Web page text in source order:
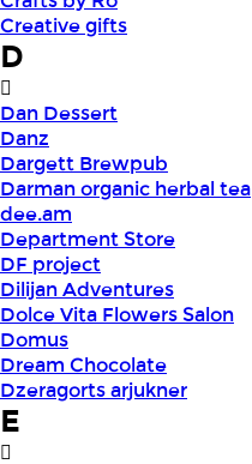
Creative gifts
D
Dan Dessert
Danz
Dargett Brewpub
Darman organic herbal tea
dee.am
Department Store
DF project
Dilijan Adventures
Dolce Vita Flowers Salon
Domus
Dream Chocolate
Dzeragorts arjukner
E